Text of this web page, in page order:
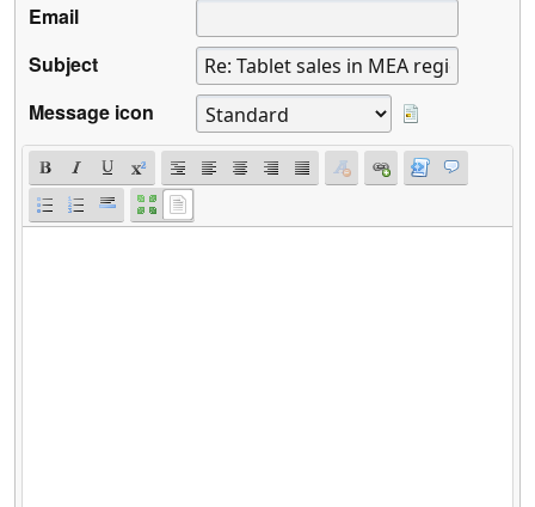
Email
Subject
Message icon